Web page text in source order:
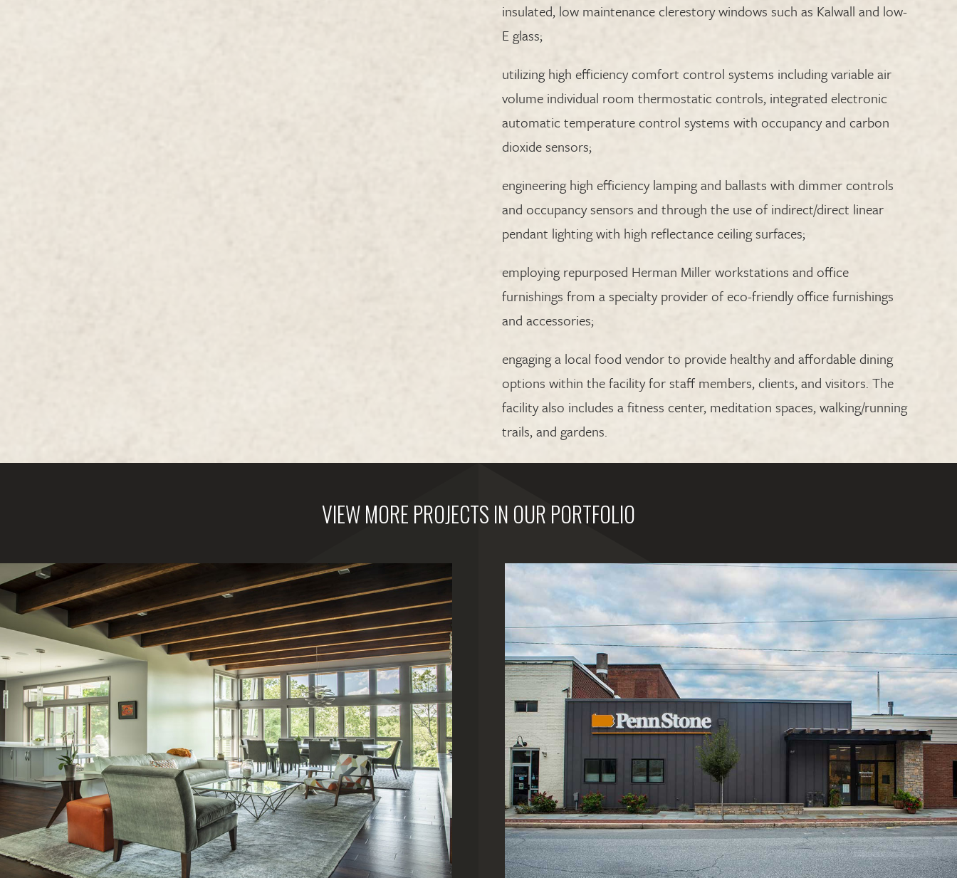
insulated, low maintenance clerestory windows such as Kalwall and low-
E glass;
utilizing high efficiency comfort control systems including variable air
volume individual room thermostatic controls, integrated electronic
automatic temperature control systems with occupancy and carbon
dioxide sensors;
engineering high efficiency lamping and ballasts with dimmer controls
and occupancy sensors and through the use of indirect/direct linear
pendant lighting with high reflectance ceiling surfaces;
employing repurposed Herman Miller workstations and office
furnishings from a specialty provider of eco-friendly office furnishings
and accessories;
engaging a local food vendor to provide healthy and affordable dining
options within the facility for staff members, clients, and visitors. The
facility also includes a fitness center, meditation spaces, walking/running
trails, and gardens.
VIEW MORE PROJECTS IN OUR PORTFOLIO